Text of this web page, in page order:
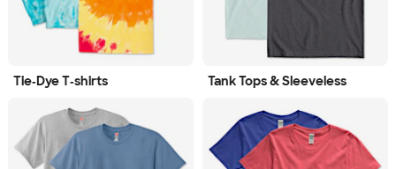
Tie‑Dye T‑shirts Tank Tops & Sleeveless